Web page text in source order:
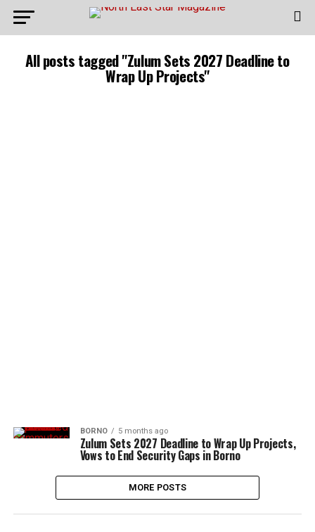
All posts tagged "Zulum Sets 2027 Deadline to
Wrap Up Projects"
BORNO 5 months ago
Zulum Sets 2027 Deadline to Wrap Up Projects,
Vows to End Security Gaps in Borno
MORE POSTS